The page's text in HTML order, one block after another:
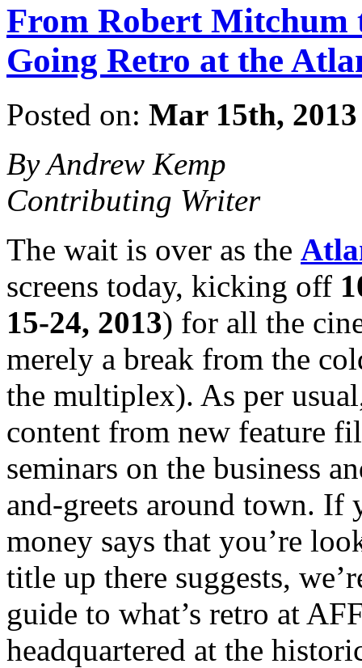
From Robert Mitchum
Going Retro at the
Posted on: Mar 15th, 2013
By Andrew Kemp
Contributing Writer
The wait is over as the
screens today, kicking off
15-24, 2013) for all the
merely a break from the
the multiplex). As per
content from new feature
seminars on the business
and-greets around town. If
money says that you’re
title up there suggests,
guide to what’s retro at
headquartered at the